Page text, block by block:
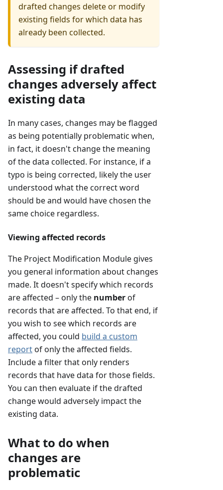
drafted changes delete or modify
existing fields for which data has
already been collected.
Assessing if drafted
changes adversely affect
existing data
In many cases, changes may be flagged
as being potentially problematic when,
in fact, it doesn't change the meaning
of the data collected. For instance, if a
typo is being corrected, likely the user
understood what the correct word
should be and would have chosen the
same choice regardless.
Viewing affected records
The Project Modification Module gives
you general information about changes
made. It doesn't specify which records
are affected – only the numberof
records that are affected. To that end, if
you wish to see which records are
affected, you could build a custom
reportof only the affected fields.
Include a filter that only renders
records that have data for those fields.
You can then evaluate if the drafted
change would adversely impact the
existing data.
What to do when
changes are
problematic